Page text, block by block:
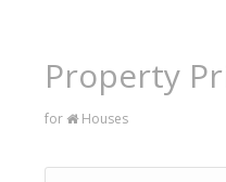
Property
for Houses